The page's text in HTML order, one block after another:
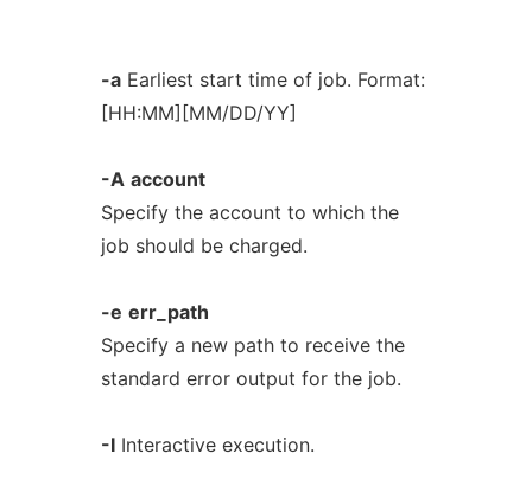
-aEarliest start time of job. Format:
[HH:MM][MM/DD/YY]
-A account
Specify the account to which the
job should be charged.
-e err_path
Specify a new path to receive the
standard error output for the job.
-IInteractive execution.